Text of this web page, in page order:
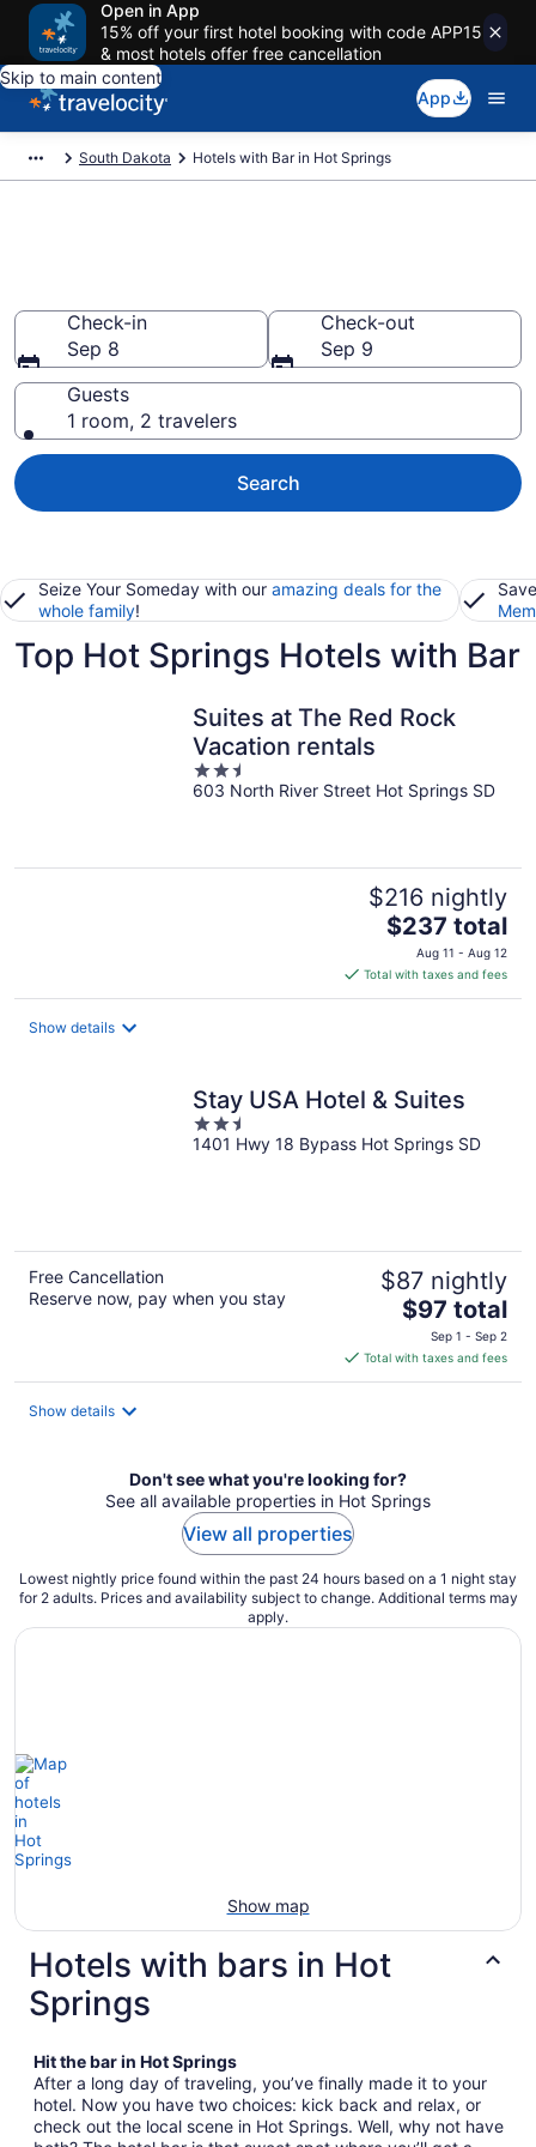
Open in App
15% off your first hotel booking with code APP15
& most hotels offer free cancellation
Skip to main content
App
South Dakota Hotels with Bar in Hot Springs
Check-in
Sep 8
Check-out
Sep 9
Guests
1 room, 2 travelers
Search
Seize Your Someday with our amazing deals for the
whole family!
Top Hot Springs Hotels with Bar
Suites at The Red Rock
Vacation rentals
2.5
out
603 North River Street Hot Springs SD
$216 nightly
The
price
is
$237
$237 total
Aug 11 - Aug 12
Total with taxes and fees
Show details
Stay USA Hotel & Suites
2.5
out
1401 Hwy 18 Bypass Hot Springs SD
Free Cancellation
Reserve now, pay when you stay
$87 nightly
The
price
is
$97
$97 total
Sep 1 - Sep 2
Total with taxes and fees
Show details
Don't see what you're looking for?
See all available properties in Hot Springs
View all properties
Lowest nightly price found within the past 24 hours based on a 1 night stay
for 2 adults. Prices and availability subject to change. Additional terms may
apply.
Show map
Hotels with bars in Hot
Springs
Hit the bar in Hot Springs
After a long day of traveling, you’ve finally made it to your
hotel. Now you have two choices: kick back and relax, or
check out the local scene in Hot Springs. Well, why not have